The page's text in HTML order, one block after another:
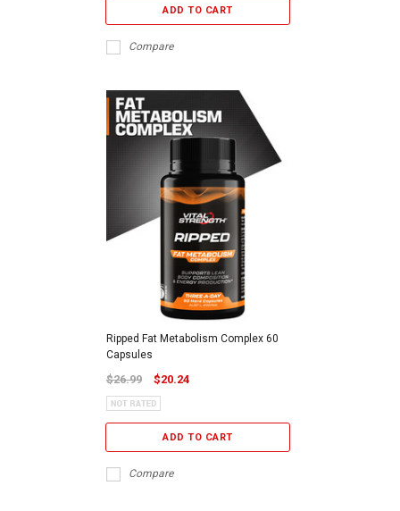
ADD TO CART
Compare
Ripped Fat Metabolism Complex 60
Capsules
$26.99 $20.24
ADD TO CART
Compare